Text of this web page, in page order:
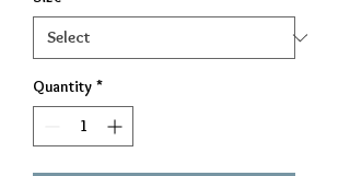
Quantity *